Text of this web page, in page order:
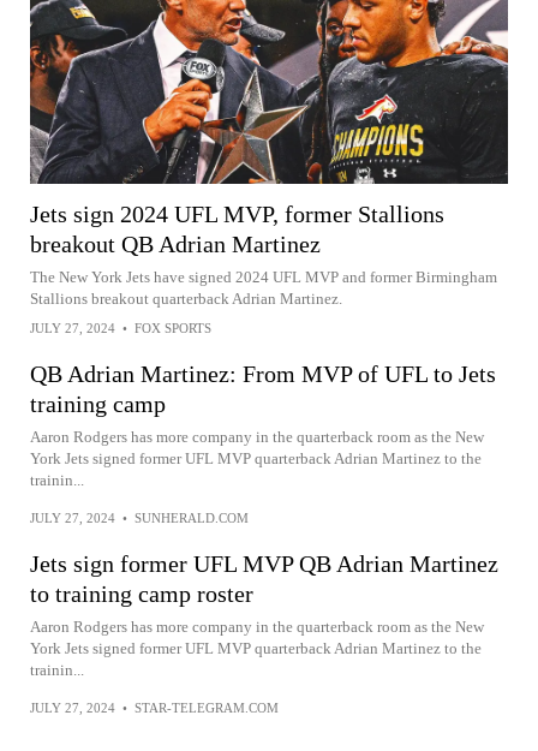
Jets sign 2024 UFL MVP, former Stallions
breakout QB Adrian Martinez
The New York Jets have signed 2024 UFL MVP and former Birmingham
Stallions breakout quarterback Adrian Martinez.
JULY 27, 2024 • FOX SPORTS
QB Adrian Martinez: From MVP of UFL to Jets
training camp
Aaron Rodgers has more company in the quarterback room as the New
York Jets signed former UFL MVP quarterback Adrian Martinez to the
trainin...
JULY 27, 2024 • SUNHERALD.COM
Jets sign former UFL MVP QB Adrian Martinez
to training camp roster
Aaron Rodgers has more company in the quarterback room as the New
York Jets signed former UFL MVP quarterback Adrian Martinez to the
trainin...
JULY 27, 2024 • STAR-TELEGRAM.COM